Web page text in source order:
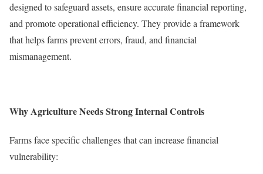
designed to safeguard assets, ensure accurate financial reporting,
and promote operational efficiency. They provide a framework
that helps farms prevent errors, fraud, and financial
mismanagement.
Why Agriculture Needs Strong Internal Controls
Farms face specific challenges that can increase financial
vulnerability: